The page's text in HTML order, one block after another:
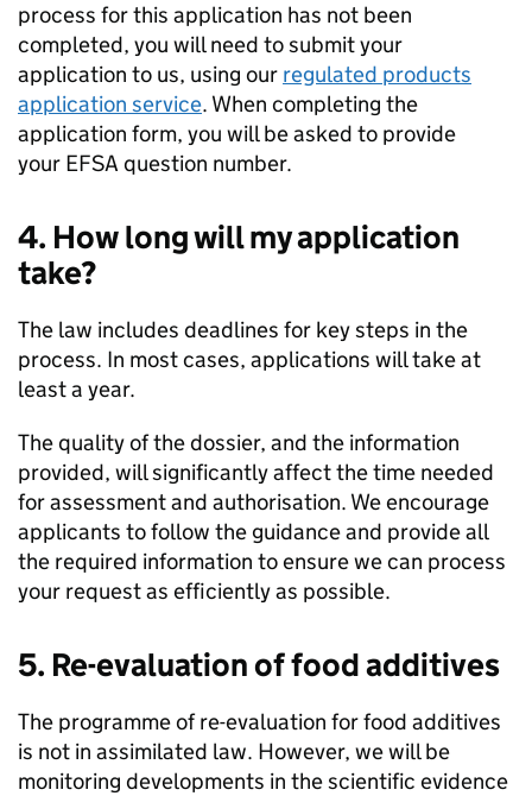
process for this application has not been
completed, you will need to submit your
application to us, using our regulated products
application service. When completing the
application form, you will be asked to provide
your EFSA question number.
4. How long will my application
take?
The law includes deadlines for key steps in the
process. In most cases, applications will take at
least a year.
The quality of the dossier, and the information
provided, will significantly affect the time needed
for assessment and authorisation. We encourage
applicants to follow the guidance and provide all
the required information to ensure we can process
your request as efficiently as possible.
5. Re-evaluation of food additives
The programme of re-evaluation for food additives
is not in assimilated law. However, we will be
monitoring developments in the scientific evidence